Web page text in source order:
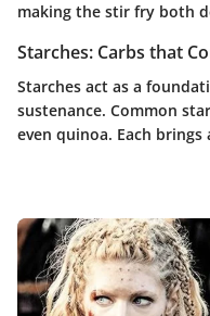
making the stir fry both
Starches: Carbs that
Starches act as a
sustenance. Common
even quinoa. Each